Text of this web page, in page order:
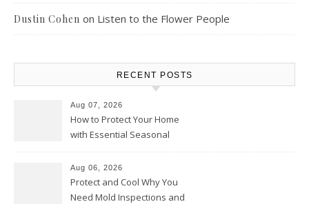
Dustin Cohen on Listen to the Flower People
RECENT POSTS
Aug 07, 2026
How to Protect Your Home
with Essential Seasonal
Aug 06, 2026
Protect and Cool Why You
Need Mold Inspections and